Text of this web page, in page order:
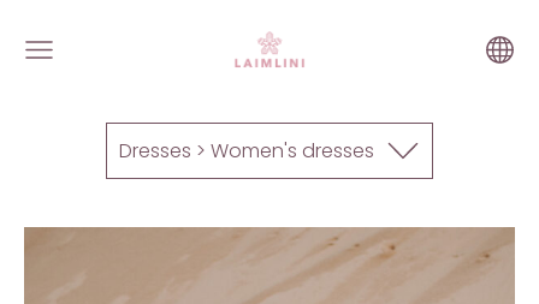
Dresses > Women's dresses